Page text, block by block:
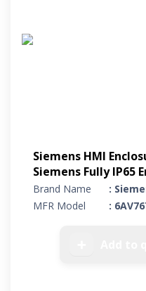
Siemens HMI
Siemens Fully IP65
Brand Name
:
MFR Model
: